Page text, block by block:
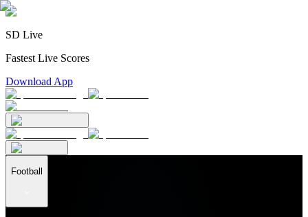
SD Live
Fastest Live Scores
Download App
Football